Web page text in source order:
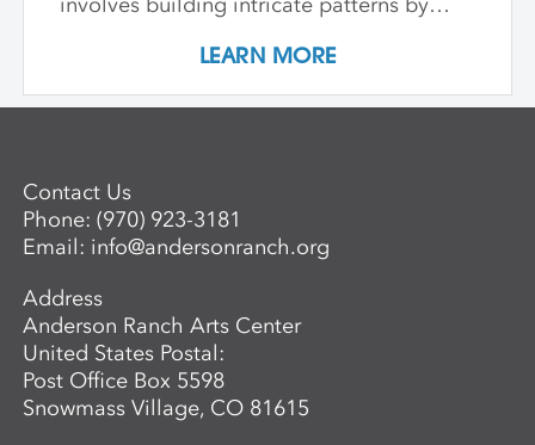
Advanced Mentored Studies Online
Application. A non-refundable deposit of
a space for an adult. Questions? For more
please contact: Betsy Alwin, Artistic
Director of Ceramics and Expanded
Media,balwin@andersonranch.org
and learn how to hand-form functional
of patterning and building techniques.
LEARN MORE
Contact Us
Phone:(970) 923-3181
Email: info@andersonranch.org
Address
Anderson Ranch Arts Center
United States Postal:
Post Office Box 5598
Snowmass Village, CO 81615